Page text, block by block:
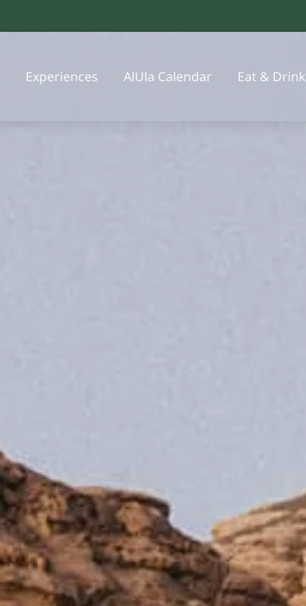
Experiences AlUla Calendar Eat & Drink